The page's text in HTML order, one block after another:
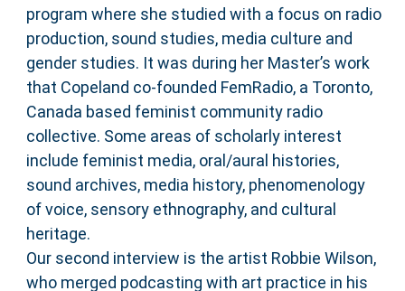
program where she studied with a focus on radio
production, sound studies, media culture and
gender studies. It was during her Master’s work
that Copeland co-founded FemRadio, a Toronto,
Canada based feminist community radio
collective. Some areas of scholarly interest
include feminist media, oral/aural histories,
sound archives, media history, phenomenology
of voice, sensory ethnography, and cultural
heritage.
Our second interview is the artist Robbie Wilson,
who merged podcasting with art practice in his